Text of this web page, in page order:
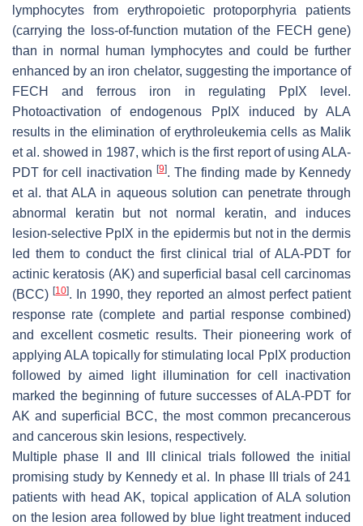
lymphocytes from erythropoietic protoporphyria patients
(carrying the loss-of-function mutation of the FECH gene)
than in normal human lymphocytes and could be further
enhanced by an iron chelator, suggesting the importance of
FECH
and ferrous iron in regulating PpIX level.
Photoactivation of endogenous PpIX induced by ALA
results in the elimination of erythroleukemia cells as Malik
et al. showed in 1987, which is the first report of using ALA-
PDT for cell inactivation [9]. The finding made by Kennedy
et al. that ALA in aqueous solution can penetrate through
abnormal keratin but not normal keratin, and induces
lesion-selective PpIX in the epidermis but not in the dermis
led them to conduct the first clinical trial of ALA-PDT for
actinic keratosis (AK) and superficial basal cell carcinomas
(BCC)[10]. In 1990, they reported an almost perfect patient
response rate (complete and partial response combined)
and excellent cosmetic results. Their pioneering work of
applying ALA topically for stimulating local PpIX production
followed by aimed light illumination for cell inactivation
marked the beginning of future successes of ALA-PDT for
AK and superficial BCC, the most common precancerous
and cancerous skin lesions, respectively.
Multiple phase II and III clinical trials followed the initial
promising study by Kennedy et al. In phase III trials of 241
patients with head AK, topical application of ALA solution
on the lesion area followed by blue light treatment induced